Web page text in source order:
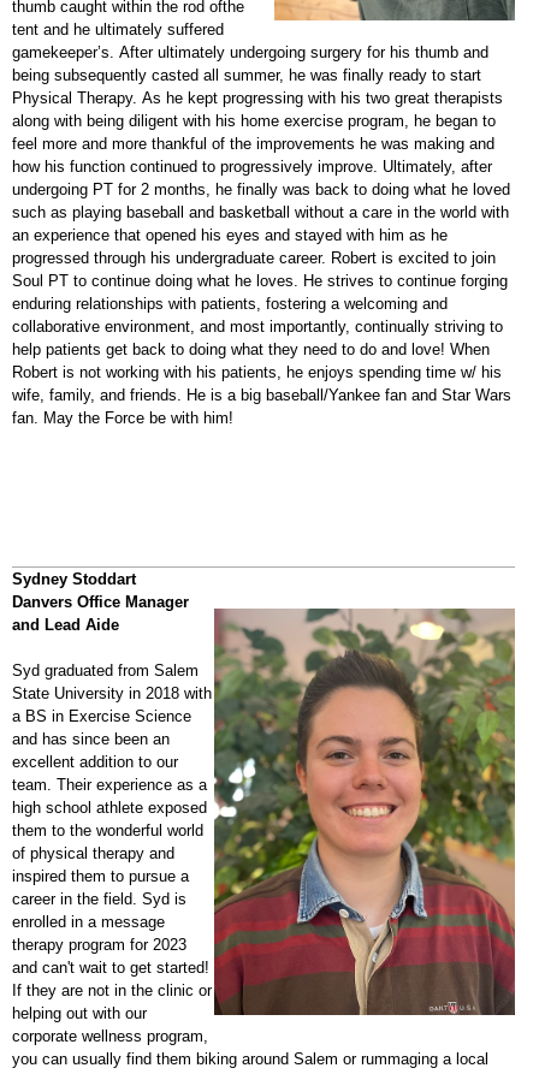
thumb caught within the rod ofthe
tent and he ultimately suffered
gamekeeper’s. After ultimately undergoing surgery for his thumb and
being subsequently casted all summer, he was finally ready to start
Physical Therapy. As he kept progressing with his two great therapists
along with being diligent with his home exercise program, he began to
feel more and more thankful of the improvements he was making and
how his function continued to progressively improve. Ultimately, after
undergoing PT for 2 months, he finally was back to doing what he loved
such as playing baseball and basketball without a care in the world with
an experience that opened his eyes and stayed with him as he
progressed through his undergraduate career. Robert is excited to join
Soul PT to continue doing what he loves. He strives to continue forging
enduring relationships with patients, fostering a welcoming and
collaborative environment, and most importantly, continually striving to
help patients get back to doing what they need to do and love! When
Robert is not working with his patients, he enjoys spending time w/ his
wife, family, and friends. He is a big baseball/Yankee fan and Star Wars
fan. May the Force be with him!
Sydney Stoddart
Danvers Office Manager
and Lead Aide
Syd graduated from Salem
State University in 2018 with
a BS in Exercise Science
and has since been an
excellent addition to our
team. Their experience as a
high school athlete exposed
them to the wonderful world
of physical therapy and
inspired them to pursue a
career in the field. Syd is
enrolled in a message
therapy program for 2023
and can't wait to get started!
If they are not in the clinic or
helping out with our
corporate wellness program,
you can usually find them biking around Salem or rummaging a local